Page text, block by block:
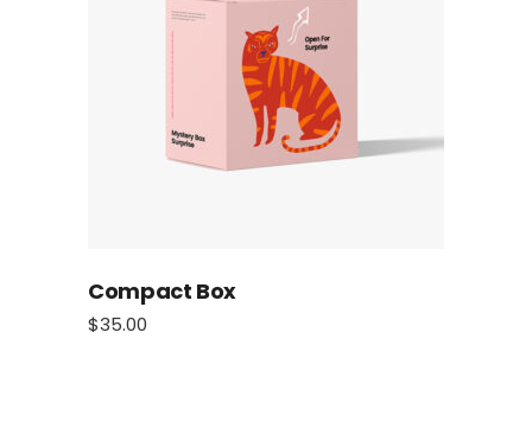
Compact Box
$35.00